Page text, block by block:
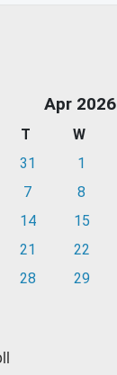
Apr 2026
T W
31 1
7 8
14 15
21 22
28 29